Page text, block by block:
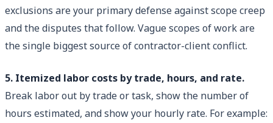
exclusions are your primary defense against scope creep
and the disputes that follow. Vague scopes of work are
the single biggest source of contractor-client conflict.
5. Itemized labor costs by trade, hours, and rate.
Break labor out by trade or task, show the number of
hours estimated, and show your hourly rate. For example: